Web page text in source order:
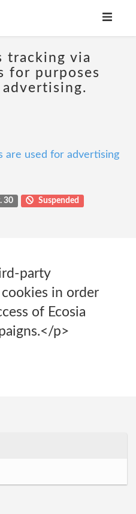
tracking via
for purposes
are used for advertising
30 Suspended
party
in order
of Ecosia
p>